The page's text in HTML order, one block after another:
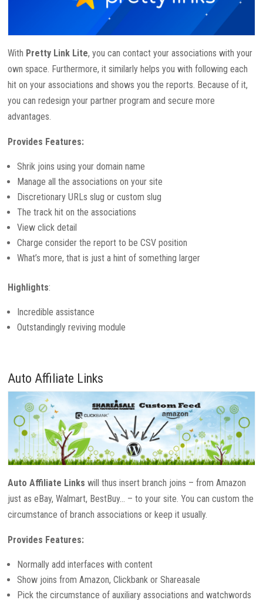
With Pretty Link Lite, you can contact your associations with your
own space. Furthermore, it similarly helps you with following each
hit on your associations and shows you the reports. Because of it,
you can redesign your partner program and secure more
advantages.
Provides Features:
Shrik joins using your domain name
Manage all the associations on your site
Discretionary URLs slug or custom slug
The track hit on the associations
View click detail
Charge consider the report to be CSV position
What’s more, that is just a hint of something larger
Highlights:
Incredible assistance
Outstandingly reviving module
Auto Affiliate Links
Auto Affiliate Linkswill thus insert branch joins – from Amazon
just as eBay, Walmart, BestBuy… – to your site. You can custom the
circumstance of branch associations or keep it usually.
Provides Features:
Normally add interfaces with content
Show joins from Amazon, Clickbank or Shareasale
Pick the circumstance of auxiliary associations and watchwords